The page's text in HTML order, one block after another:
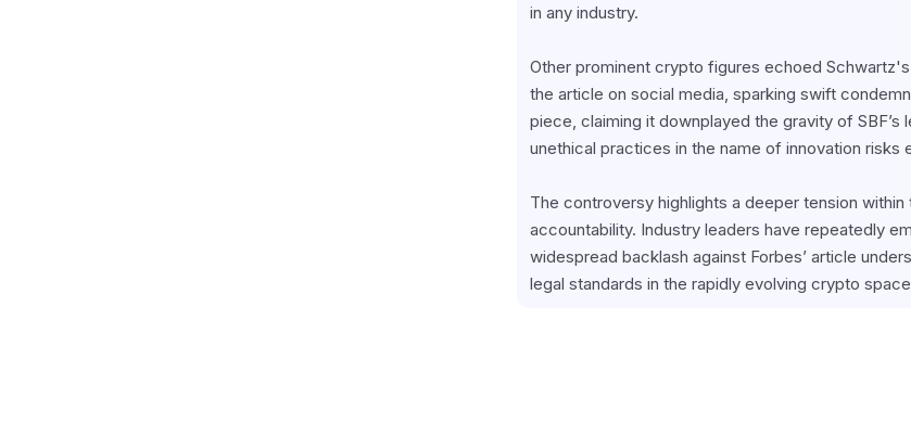
in any industry.
Other prominent crypto figures echoed
the article on social media, sparking swift
piece, claiming it downplayed the gravity of
unethical practices in the name of innovation
The controversy highlights a deeper tension
accountability. Industry leaders have repeatedly
widespread backlash against Forbes’ article
legal standards in the rapidly evolving crypto